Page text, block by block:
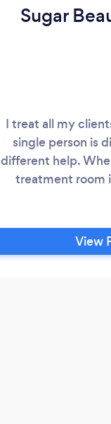
Sugar
I treat all my
single person is
different help.
treatment room
View